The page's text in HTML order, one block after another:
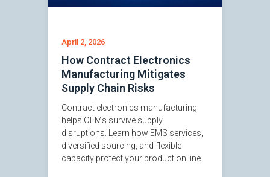
How Contract Electronics
Manufacturing Mitigates
Supply Chain Risks
April 2, 2026
Contract electronics manufacturing
helps OEMs survive supply
disruptions. Learn how EMS services,
diversified sourcing, and flexible
capacity protect your production line.